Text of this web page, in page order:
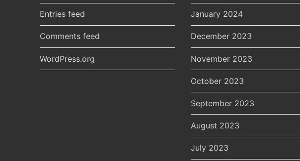
Entries feed
Comments feed
WordPress.org
January 2024
December 2023
November 2023
October 2023
September 2023
August 2023
July 2023